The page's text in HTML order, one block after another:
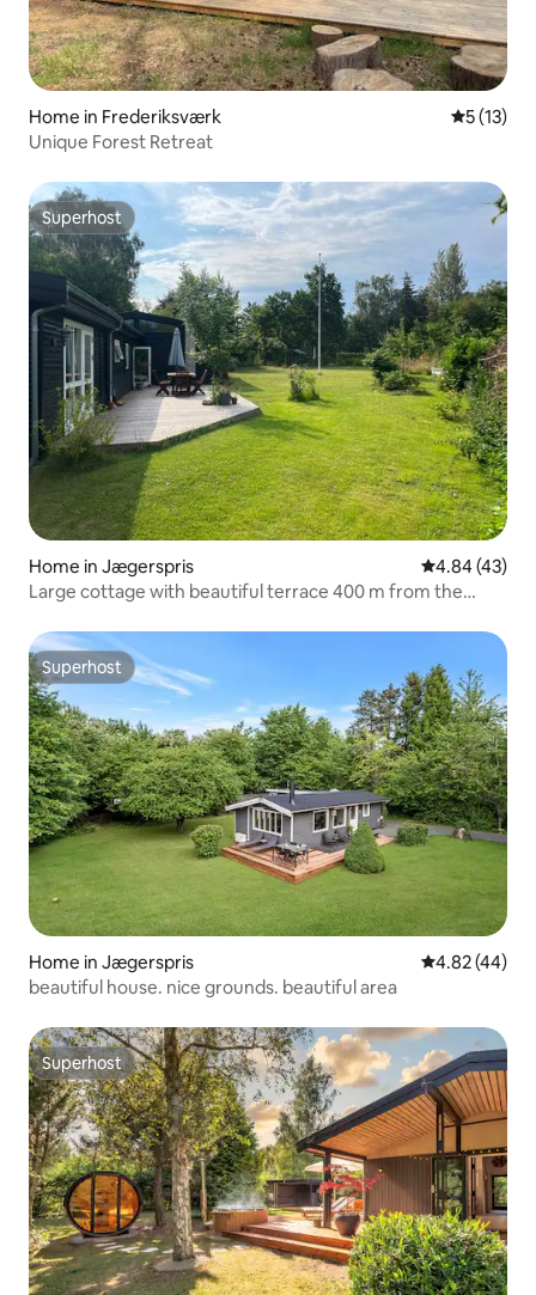
Home in Frederiksværk 5 out of 5
5 (13)
Unique Forest Retreat
Superhost
Superhost
Home in Jægerspris 4.84 out of 5
4.84 (43)
Large cottage with beautiful terrace 400 m from the
Superhost
Superhost
Home in Jægerspris 4.82 out of 5
4.82 (44)
beautiful house. nice grounds. beautiful area
Superhost
Superhost